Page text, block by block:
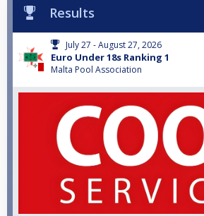
Results
July 27 - August 27, 2026
Euro Under 18s Ranking 1
Malta Pool Association